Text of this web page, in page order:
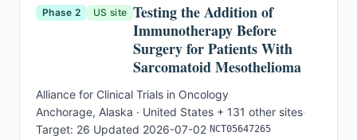
Phase 2 US site Testing the Addition of
Immunotherapy Before
Surgery for Patients With
Sarcomatoid Mesothelioma
Alliance for Clinical Trials in Oncology·
Anchorage, Alaska · United States + 131 other sites·
Target: 26·Updated 2026-07-02· NCT05647265